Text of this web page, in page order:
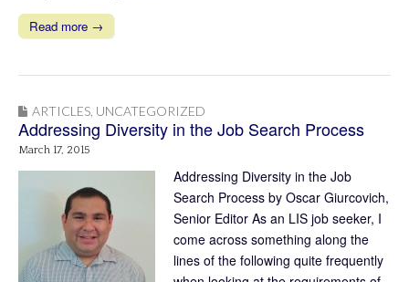
Read more →
ARTICLES UNCATEGORIZED
Addressing Diversity in the Job Search Process
March 17, 2015
Addressing Diversity in the Job
Search Process by Oscar Giurcovich,
Senior Editor As an LIS job seeker, I
come across something along the
lines of the following quite frequently